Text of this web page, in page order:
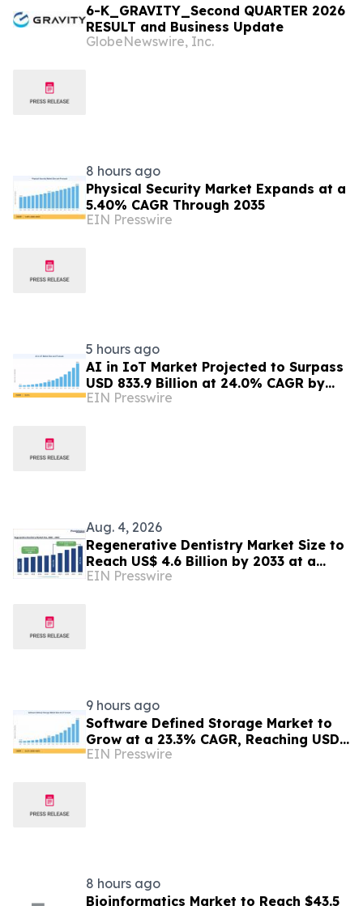
6-K_GRAVITY_Second QUARTER 2026
RESULT and Business Update
GlobeNewswire, Inc.
8 hours ago
Physical Security Market Expands at a
5.40% CAGR Through 2035
EIN Presswire
5 hours ago
AI in IoT Market Projected to Surpass
USD 833.9 Billion at 24.0% CAGR by
2035
EIN Presswire
Aug. 4, 2026
Regenerative Dentistry Market Size to
Reach US$ 4.6 Billion by 2033 at a
CAGR of 5.1% | Persistence Market
EIN Presswire
9 hours ago
Software Defined Storage Market to
Grow at a 23.3% CAGR, Reaching USD
171.35 Billion by 2035
EIN Presswire
8 hours ago
Bioinformatics Market to Reach $43.5